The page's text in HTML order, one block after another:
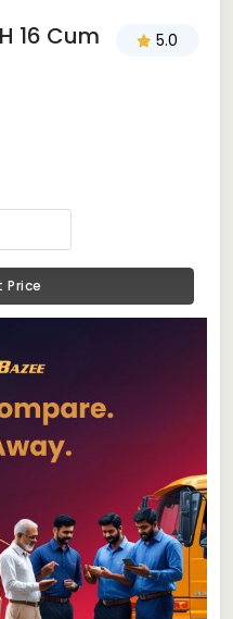
16 Cum
5.0
Price